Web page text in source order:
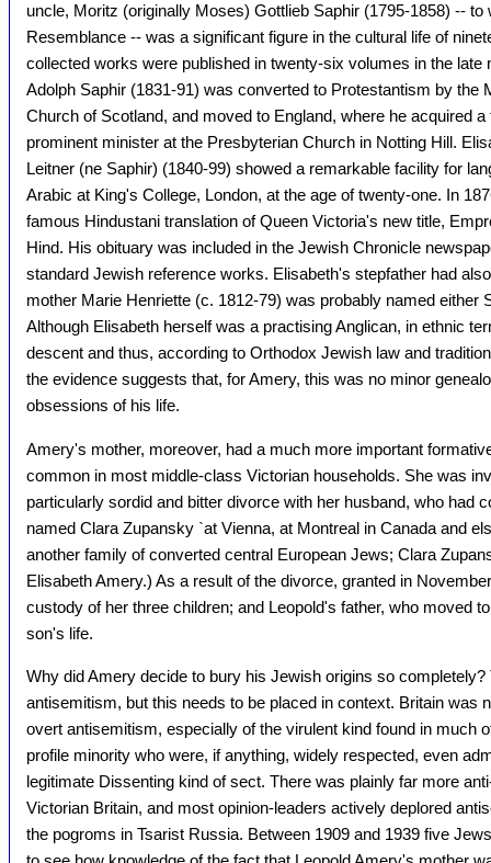
uncle, Moritz (originally Moses) Gottlieb Saphir (1795-1858) -- to
Resemblance -- was a significant figure in the cultural life of
collected works were published in twenty-six volumes in the late
Adolph Saphir (1831-91) was converted to Protestantism by the
Church of Scotland, and moved to England, where he acquired
prominent minister at the Presbyterian Church in Notting Hill.
Leitner (ne Saphir) (1840-99) showed a remarkable facility for
Arabic at King's College, London, at the age of twenty-one. In
famous Hindustani translation of Queen Victoria's new title,
Hind. His obituary was included in the Jewish Chronicle
standard Jewish reference works. Elisabeth's stepfather had
mother Marie Henriette (c. 1812-79) was probably named either
Although Elisabeth herself was a practising Anglican, in ethnic
descent and thus, according to Orthodox Jewish law and
the evidence suggests that, for Amery, this was no minor
obsessions of his life.
Amery's mother, moreover, had a much more important
common in most middle-class Victorian households. She was
particularly sordid and bitter divorce with her husband, who had
named Clara Zupansky `at Vienna, at Montreal in Canada and
another family of converted central European Jews; Clara
Elisabeth Amery.) As a result of the divorce, granted in
custody of her three children; and Leopold's father, who moved
son's life.
Why did Amery decide to bury his Jewish origins so
antisemitism, but this needs to be placed in context. Britain was
overt antisemitism, especially of the virulent kind found in much
profile minority who were, if anything, widely respected, even
legitimate Dissenting kind of sect. There was plainly far more
Victorian Britain, and most opinion-leaders actively deplored
the pogroms in Tsarist Russia. Between 1909 and 1939 five